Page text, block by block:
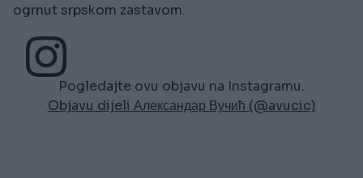
ogrnut srpskom zastavom.
Pogledajte ovu objavu na Instagramu.
Objavu dijeli Александар Вучић (@avucic)